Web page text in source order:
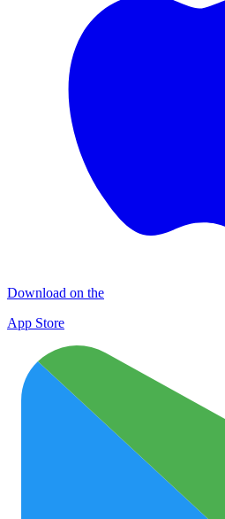
Download on the
App Store